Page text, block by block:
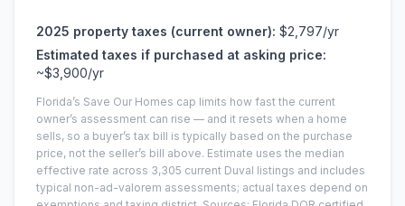
2025 property taxes (current owner): $2,797/yr
Estimated taxes if purchased at asking price:
~$3,900/yr
Florida’s Save Our Homes cap limits how fast the current
owner’s assessment can rise — and it resets when a home
sells, so a buyer’s tax bill is typically based on the purchase
price, not the seller’s bill above. Estimate uses the median
effective rate across 3,305 current Duval listings and includes
typical non-ad-valorem assessments; actual taxes depend on